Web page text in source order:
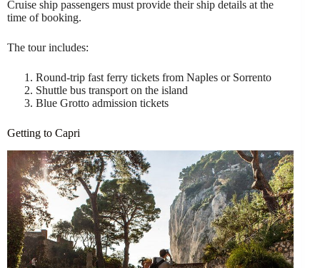
Cruise ship passengers must provide their ship details at the
time of booking.
The tour includes:
Round-trip fast ferry tickets from Naples or Sorrento
Shuttle bus transport on the island
Blue Grotto admission tickets
Getting to Capri